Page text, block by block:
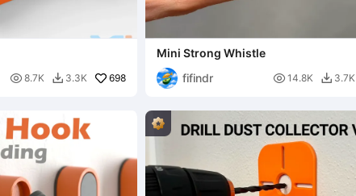
 8.7K  3.3K 698
Mini Strong Whistle
fifindr
 14.8K  3.7K